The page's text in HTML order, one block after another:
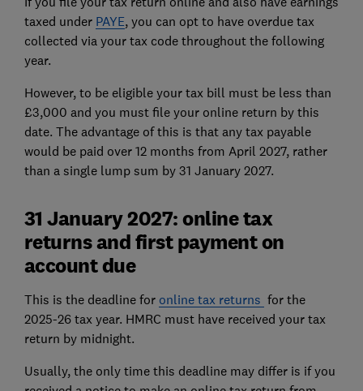
taxed under PAYE, you can opt to have overdue tax
collected via your tax code throughout the following
year.
However, to be eligible your tax bill must be less than
£3,000 and you must file your online return by this
date. The advantage of this is that any tax payable
would be paid over 12 months from April 2027, rather
than a single lump sum by 31 January 2027.
31 January 2027: online tax
returns and first payment on
account due
This is the deadline for online tax returns for the
2025-26 tax year. HMRC must have received your tax
return by midnight.
Usually, the only time this deadline may differ is if you